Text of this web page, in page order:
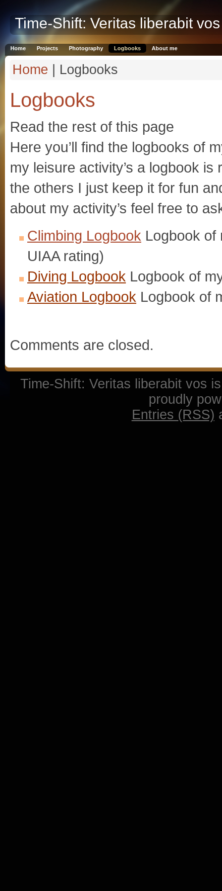
Time-Shift: Veritas liberabit vos
Home Projects Photography Logbooks About me
Home | Logbooks
Logbooks
Read the rest of this page
Here you’ll find the logbooks of
my leisure activity’s a logbook
the others I just keep it for fun
about my activity’s feel free to
Climbing Logbook Logbook of
UIAA rating)
Diving Logbook Logbook of
Aviation Logbook Logbook of
Comments are closed.
Time-Shift: Veritas liberabit vos
proudly
Entries (RSS)